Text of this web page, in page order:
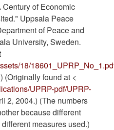
Century of Economic
Uppsala Peace
of Peace and
University, Sweden.
18/
(Originally found at <
UPRP-pdf/UPRP-
2, 2004.) (The numbers
because different
measures used.)